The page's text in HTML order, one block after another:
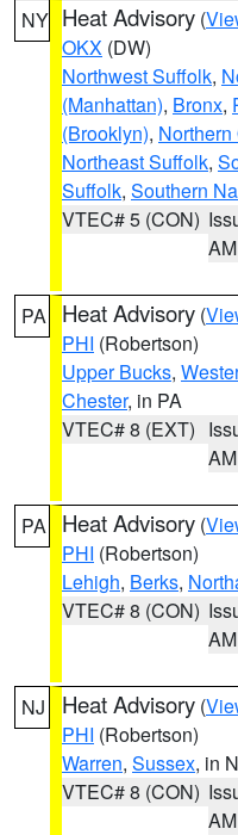
NY Heat Advisory (
OKX (DW)
Northwest Suffolk,
(Manhattan), Bronx,
(Brooklyn),
Northeast Suffolk,
Suffolk, Southern
VTEC# 5 (CON)
AM
PA Heat Advisory (
PHI (Robertson)
Upper Bucks,
Chester, in PA
VTEC# 8 (EXT)
AM
PA Heat Advisory (
PHI (Robertson)
Lehigh, Berks,
VTEC# 8 (CON)
AM
NJ Heat Advisory (
PHI (Robertson)
Warren, Sussex, in
VTEC# 8 (CON)
AM